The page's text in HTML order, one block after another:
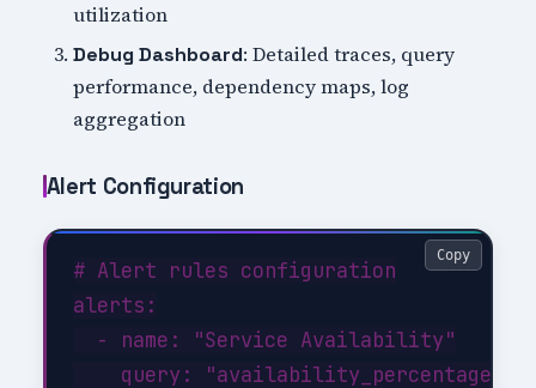
utilization
Debug Dashboard: Detailed traces, query
performance, dependency maps, log
aggregation
Alert Configuration
# Alert rules configuration
alerts:
  - name: "Service Availability"
query: "availability_percentage <
Copy